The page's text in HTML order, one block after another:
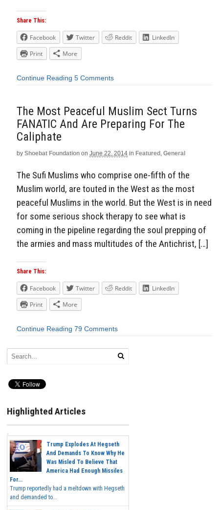
Share This:
Facebook Twitter Reddit
LinkedIn
Print
More
Continue Reading 5 Comments
The Most Peaceful Muslim Sect Turns
FANATIC And Are Preparing For The
Caliphate
by Shoebat Foundation on June 22, 2014 in Featured , General
The Sufi Muslims who comprise one-fifth of the
Muslim world, are touted in the West as the most
peaceful Muslims in the world. But the West is in need
for some serious shock therapy to see what is
coming in the pipeline regarding the soul prepping of
the armies and mass multitudes of the Antichrist, […]
Share This:
Facebook Twitter Reddit
LinkedIn
Print
More
Continue Reading 79 Comments
Highlighted Articles
Trump Explodes At Hegseth
And Demands To Know Why He
Was Misled To Believe That
America Had Enough Missiles
For...
Trump reportedly had a meltdown with Hegseth
and demanded to...